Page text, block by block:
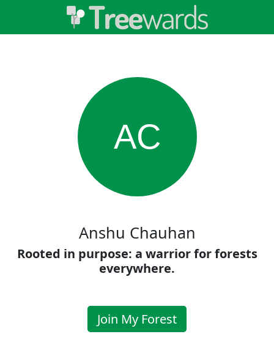
AC
Anshu Chauhan
Rooted in purpose: a warrior for forests
everywhere.
Join My Forest